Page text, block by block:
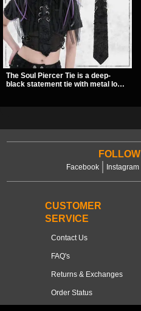
The Soul Piercer Tie is a deep-
black statement tie with metal loop
Facebook Instagram
CUSTOMER
SERVICE
Contact Us
FAQ's
Returns & Exchanges
Order Status